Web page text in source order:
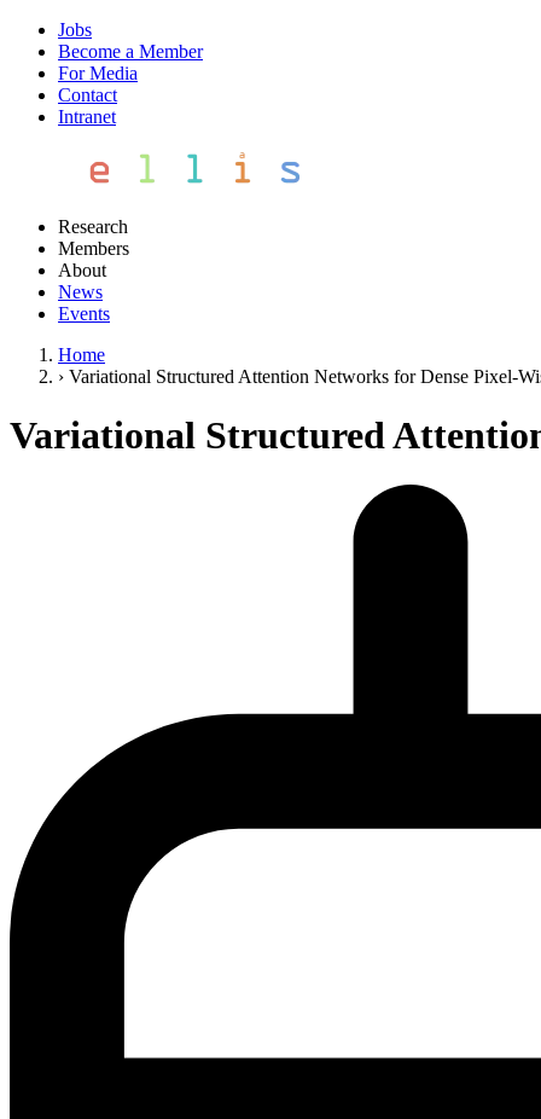
Jobs
Become a Member
For Media
Contact
Intranet
Research
Members
About
News
Events
Home
› Variational Structured Attention Networks for Dense Pixel-
Variational Structured